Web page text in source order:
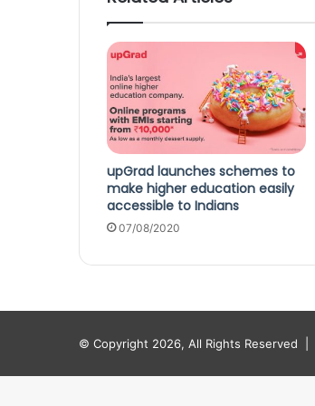
upGrad launches schemes to
make higher education easily
accessible to Indians
07/08/2020
© Copyright 2026, All Rights Reserved |